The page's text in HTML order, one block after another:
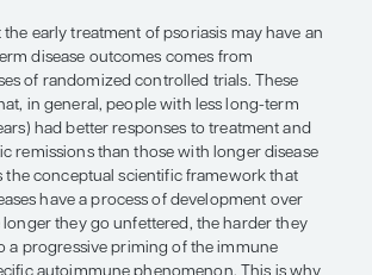
treat patients at disease
to waiting for a long period
through various treatments
to something that works.
the disease early with
Gelfand, MD, MSCE